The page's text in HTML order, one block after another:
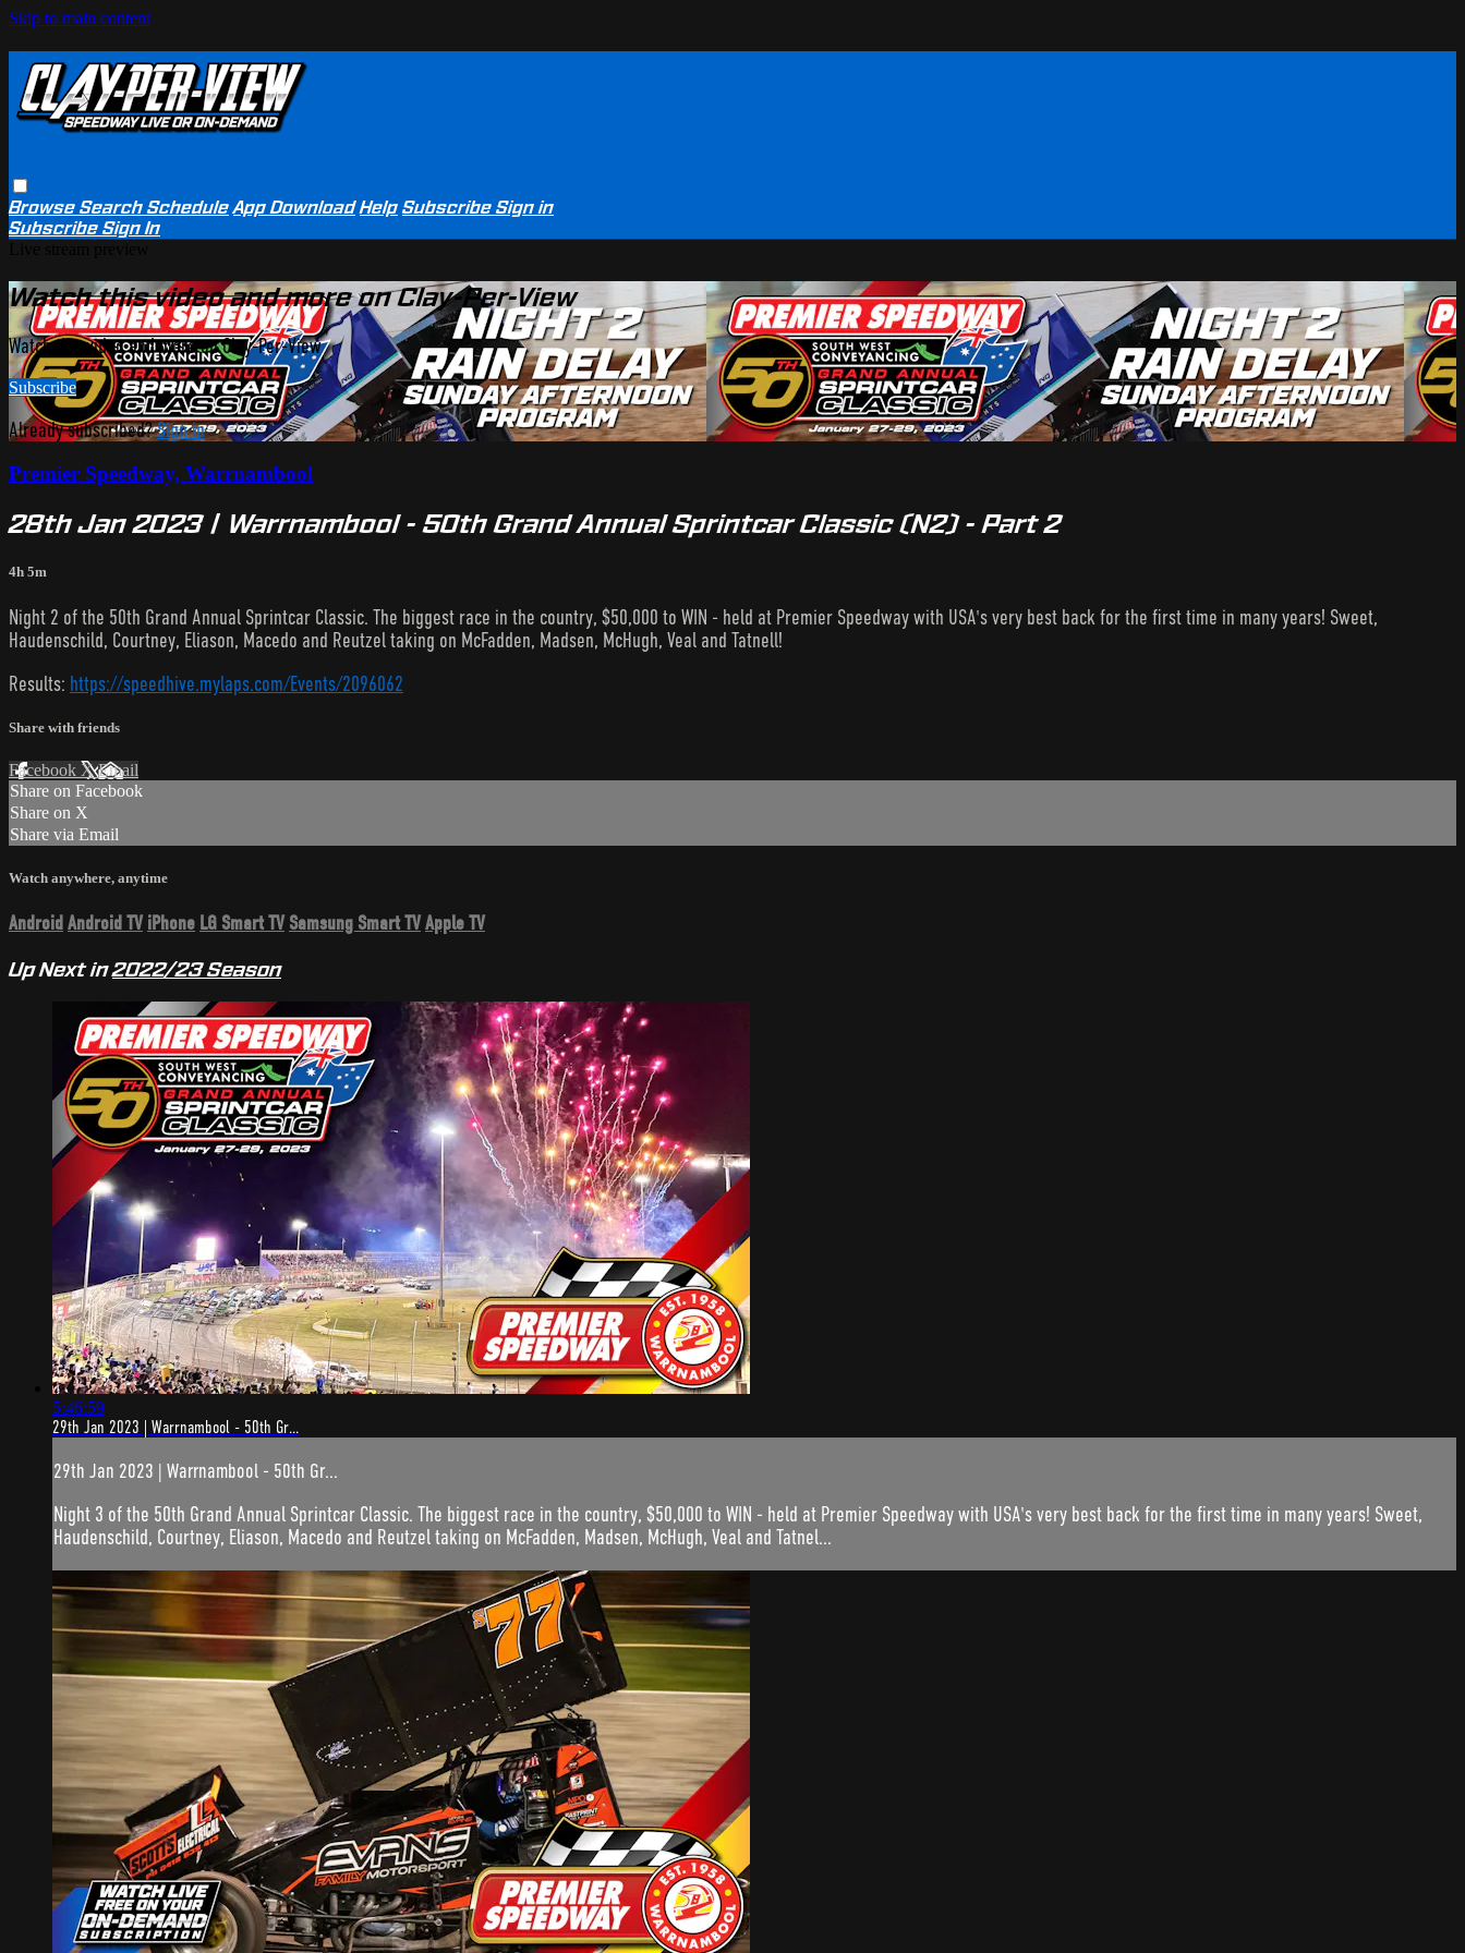
Skip to main content
BrowseSearchSchedule App Download Help SubscribeSign in
SubscribeSign In
Watch this video and more on Clay-Per-View
Watch this video and more on Clay-Per-View
Subscribe
Already subscribed?Sign in
Premier Speedway, Warrnambool
28th Jan 2023 | Warrnambool - 50th Grand Annual Sprintcar Classic (N2) - Part 2
4h 5m
Night 2 of the 50th Grand Annual Sprintcar Classic. The biggest race in the country, $50,000 to WIN - held at Premier Speedway with USA's very best back for the first time in many years! Sweet,
Haudenschild, Courtney, Eliason, Macedo and Reutzel taking on McFadden, Madsen, McHugh, Veal and Tatnell!
Results: https://speedhive.mylaps.com/Events/2096062
Share with friends
Facebook XEmail
Share on Facebook
Share on X
Share via Email
Watch anywhere, anytime
Android Android TV iPhone LG Smart TV Samsung Smart TVApple TV
Up Next in2022/23 Season
5:46:59
29th Jan 2023 | Warrnambool - 50th Gr...
29th Jan 2023 | Warrnambool - 50th Gr...
Night 3 of the 50th Grand Annual Sprintcar Classic. The biggest race in the country, $50,000 to WIN - held at Premier Speedway with USA's very best back for the first time in many years! Sweet,
Haudenschild, Courtney, Eliason, Macedo and Reutzel taking on McFadden, Madsen, McHugh, Veal and Tatnel...